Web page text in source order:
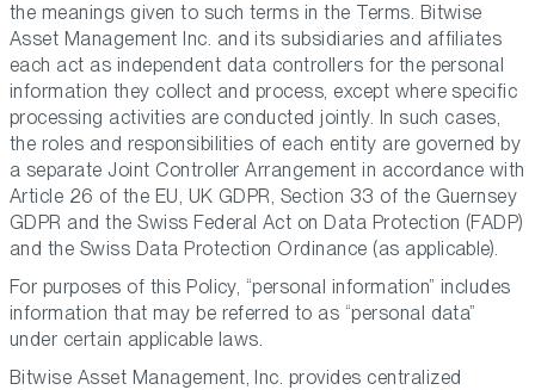
the meanings given to such terms in the Terms. Bitwise
Asset Management Inc. and its subsidiaries and affiliates
each act as independent data controllers for the personal
information they collect and process, except where specific
processing activities are conducted jointly. In such cases,
the roles and responsibilities of each entity are governed by
a separate Joint Controller Arrangement in accordance with
Article 26 of the EU, UK GDPR, Section 33 of the Guernsey
GDPR and the Swiss Federal Act on Data Protection (FADP)
and the Swiss Data Protection Ordinance (as applicable).
For purposes of this Policy, “personal information” includes
information that may be referred to as “personal data”
under certain applicable laws.
Bitwise Asset Management, Inc. provides centralized